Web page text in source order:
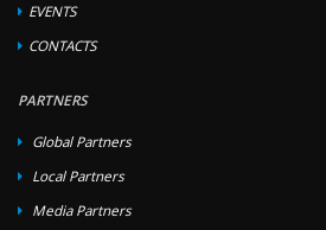
EVENTS
CONTACTS
PARTNERS
Global Partners
Local Partners
Media Partners